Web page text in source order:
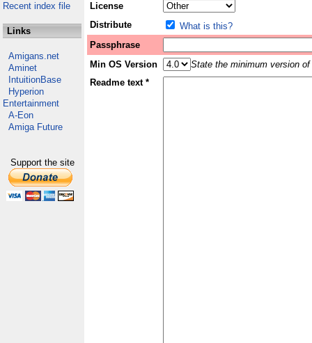
Recent index file
Links
Amigans.net
Aminet
IntuitionBase
Hyperion
Entertainment
A-Eon
Amiga Future
Support the site
License
Distribute
What is this?
Passphrase
Min OS Version
State the minimum version
Readme text *